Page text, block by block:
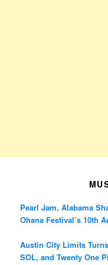
Pearl Jam, Alabama
Ohana Festival’s 10th
Austin City Limits
SOL, and Twenty One